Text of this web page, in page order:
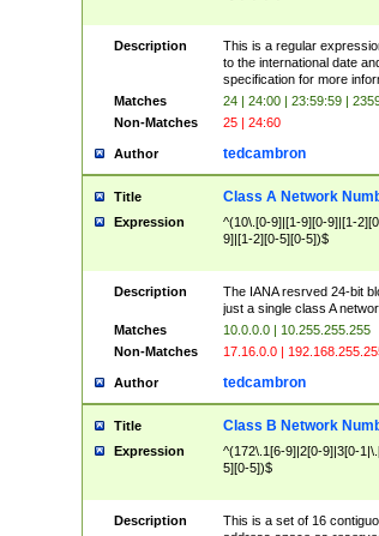
Description
This is a regular
to the international date
specification for more
Matches
24 | 24:00 | 23:59:59 |
Non-Matches
25 | 24:60
Author tedcambron
Title Class A Network
Expression
^(10\.[0-9]|[1-9][0-9]|[1-
9]|[1-2][0-5][0-5])$
Description
The IANA resrved 24-bit
just a single class A
Matches
10.0.0.0 | 10.255.255.255
Non-Matches
17.16.0.0 |
Author tedcambron
Title Class B Network
Expression
^(172\.1[6-9]|2[0-9]|3[0-
5][0-5])$
Description
This is a set of 16